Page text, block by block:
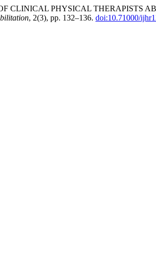
CLINICAL PHYSICAL THERAPISTS
, 2(3), pp. 132–136. doi:10.71000/